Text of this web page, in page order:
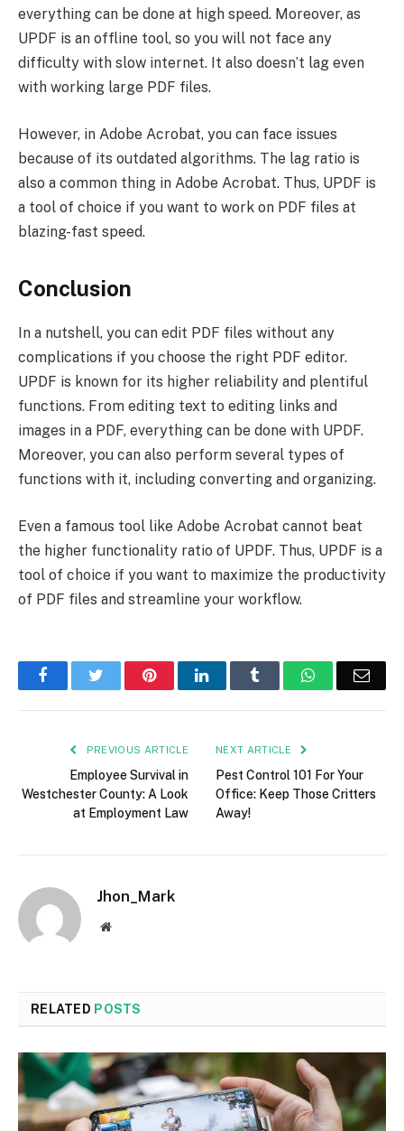
everything can be done at high speed. Moreover, as
UPDF is an offline tool, so you will not face any
difficulty with slow internet. It also doesn’t lag even
with working large PDF files.
However, in Adobe Acrobat, you can face issues
because of its outdated algorithms. The lag ratio is
also a common thing in Adobe Acrobat. Thus, UPDF is
a tool of choice if you want to work on PDF files at
blazing-fast speed.
Conclusion
In a nutshell, you can edit PDF files without any
complications if you choose the right PDF editor.
UPDF is known for its higher reliability and plentiful
functions. From editing text to editing links and
images in a PDF, everything can be done with UPDF.
Moreover, you can also perform several types of
functions with it, including converting and organizing.
Even a famous tool like Adobe Acrobat cannot beat
the higher functionality ratio of UPDF. Thus, UPDF is a
tool of choice if you want to maximize the productivity
of PDF files and streamline your workflow.
FacebookTwitter PinterestLinkedIn Tumblr WhatsApp
PREVIOUS ARTICLE
Employee Survival in
Westchester County: A Look
at Employment Law
NEXT ARTICLE
Pest Control 101 For Your
Office: Keep Those Critters
Away!
Jhon_Mark
Website
RELATED POSTS